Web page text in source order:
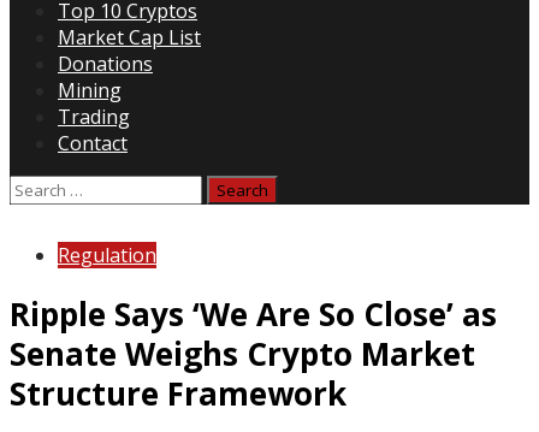
Top 10 Cryptos
Market Cap List
Donations
Mining
Trading
Contact
Search
Regulation
Ripple Says ‘We Are So Close’ as
Senate Weighs Crypto Market
Structure Framework